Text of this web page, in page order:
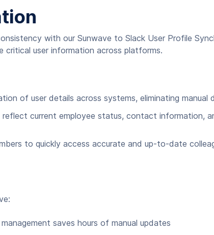
with our Sunwave to Slack User Profile
critical user information across platforms.
of user details across systems, eliminating
current employee status, contact information,
to quickly access accurate and up-to-date
saves hours of manual updates